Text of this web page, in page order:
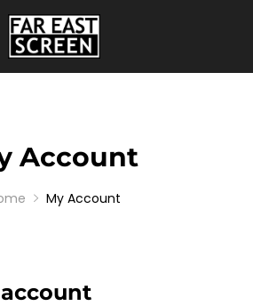
Account
My Account